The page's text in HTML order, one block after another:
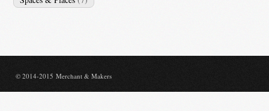
© 2014-2015 Merchant & Makers